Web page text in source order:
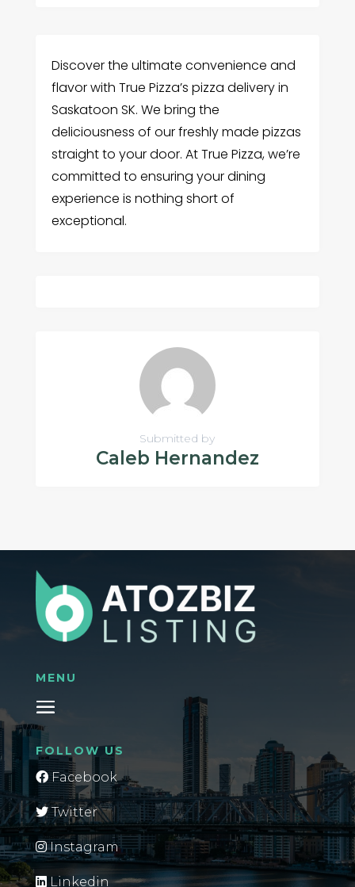
Discover the ultimate convenience and
flavor with True Pizza’s pizza delivery in
Saskatoon SK. We bring the
deliciousness of our freshly made pizzas
straight to your door. At True Pizza, we’re
committed to ensuring your dining
experience is nothing short of
exceptional.
Submitted by
Caleb Hernandez
MENU
FOLLOW US
Facebook
Twitter
Instagram
Linkedin